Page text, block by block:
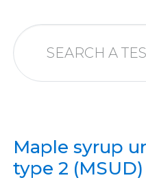
Maple syrup
type 2 (MSUD)